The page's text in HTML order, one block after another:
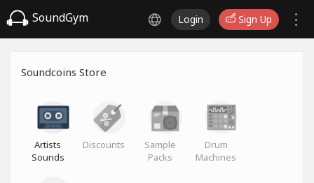
SoundGym Login Sign Up
Soundcoins Store
Artists
Sounds
Discounts
Sample
Packs
Drum
Machines